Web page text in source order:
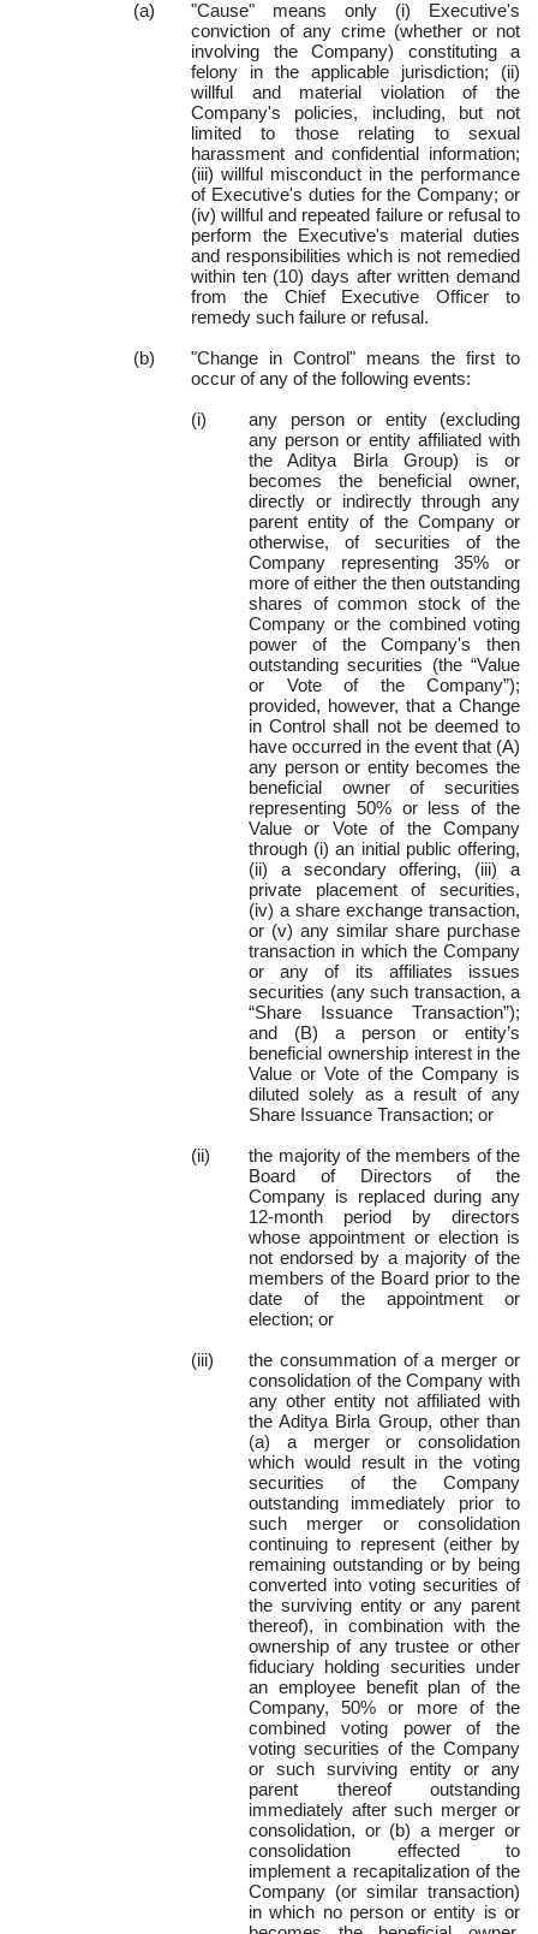
(a)
"Cause" means only (i) Executive's
conviction of any crime (whether or not
involving the Company) constituting a
felony in the applicable jurisdiction; (ii)
willful and material violation of the
Company's policies, including, but not
limited to those relating to sexual
harassment and confidential information;
(iii) willful misconduct in the performance
of Executive's duties for the Company; or
(iv) willful and repeated failure or refusal to
perform the Executive's material duties
and responsibilities which is not remedied
within ten (10) days after written demand
from the Chief Executive Officer to
remedy such failure or refusal.
(b)
"Change in Control" means the first to
occur of any of the following events:
(i)
any person or entity (excluding
any person or entity affiliated with
the Aditya Birla Group) is or
becomes the beneficial owner,
directly or indirectly through any
parent entity of the Company or
otherwise, of securities of the
Company representing 35% or
more of either the then outstanding
shares of common stock of the
Company or the combined voting
power of the Company's then
outstanding securities (the “Value
or Vote of the Company”);
provided, however, that a Change
in Control shall not be deemed to
have occurred in the event that (A)
any person or entity becomes the
beneficial owner of securities
representing 50% or less of the
Value or Vote of the Company
through (i) an initial public offering,
(ii) a secondary offering, (iii) a
private placement of securities,
(iv) a share exchange transaction,
or (v) any similar share purchase
transaction in which the Company
or any of its affiliates issues
securities (any such transaction, a
“Share Issuance Transaction”);
and (B) a person or entity’s
beneficial ownership interest in the
Value or Vote of the Company is
diluted solely as a result of any
Share Issuance Transaction; or
(ii)
the majority of the members of the
Board of Directors of the
Company is replaced during any
12-month period by directors
whose appointment or election is
not endorsed by a majority of the
members of the Board prior to the
date of the appointment or
election; or
(iii)
the consummation of a merger or
consolidation of the Company with
any other entity not affiliated with
the Aditya Birla Group, other than
(a) a merger or consolidation
which would result in the voting
securities of the Company
outstanding immediately prior to
such merger or consolidation
continuing to represent (either by
remaining outstanding or by being
converted into voting securities of
the surviving entity or any parent
thereof), in combination with the
ownership of any trustee or other
fiduciary holding securities under
an employee benefit plan of the
Company, 50% or more of the
combined voting power of the
voting securities of the Company
or such surviving entity or any
parent thereof outstanding
immediately after such merger or
consolidation, or (b) a merger or
consolidation effected to
implement a recapitalization of the
Company (or similar transaction)
in which no person or entity is or